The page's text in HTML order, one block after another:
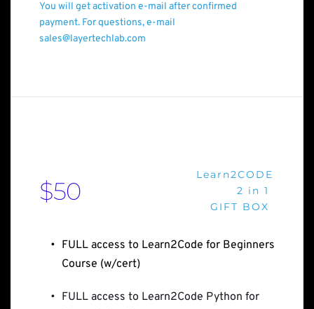
You will get activation e-mail after confirmed
payment. For questions, e-mail
sales@layertechlab.com
$50
Learn2CODE
2 in 1
GIFT BOX
FULL access to Learn2Code for Beginners
Course (w/cert)
FULL access to Learn2Code Python for